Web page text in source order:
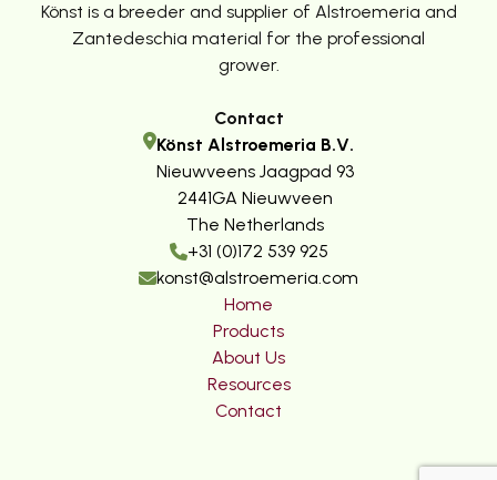
Könst is a breeder and supplier of Alstroemeria and
Zantedeschia material for the professional
grower.
Contact
Könst Alstroemeria B.V.
Nieuwveens Jaagpad 93
2441GA Nieuwveen
The Netherlands
+31 (0)172 539 925
konst@alstroemeria.com
Home
Products
About Us
Resources
Contact